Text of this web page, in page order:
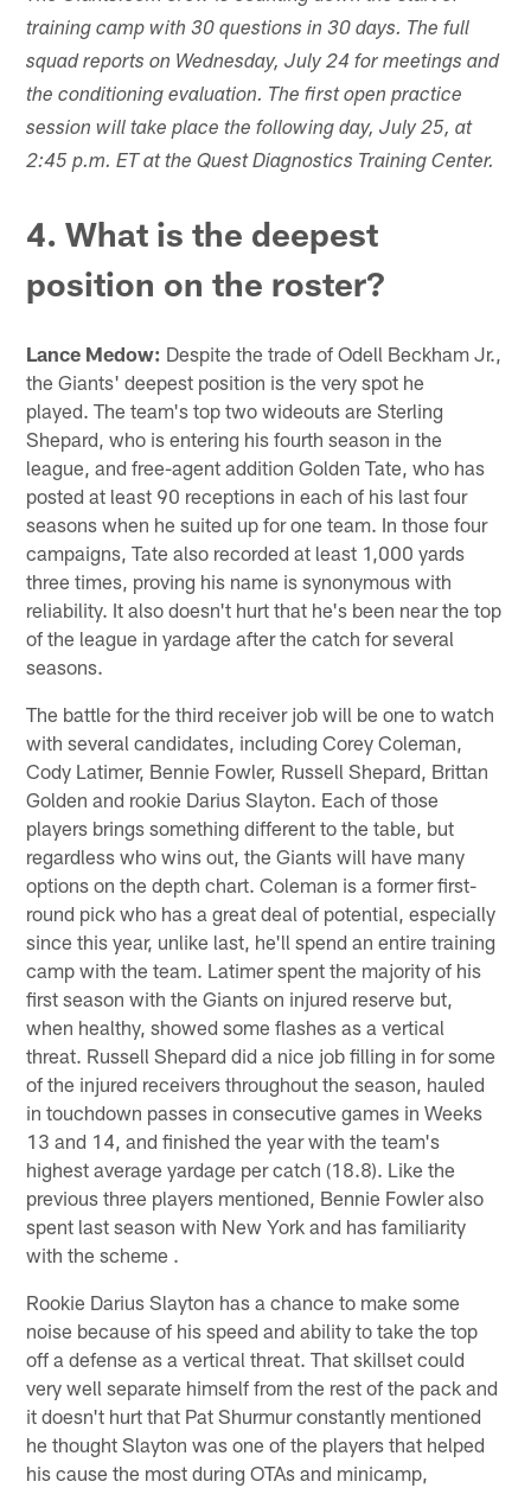
training camp with 30 questions in 30 days. The full
squad reports on Wednesday, July 24 for meetings and
the conditioning evaluation. The first open practice
session will take place the following day, July 25, at
2:45 p.m. ET at the Quest Diagnostics Training Center.
4. What is the deepest
position on the roster?
Lance Medow: Despite the trade of Odell Beckham Jr.,
the Giants' deepest position is the very spot he
played. The team's top two wideouts are Sterling
Shepard, who is entering his fourth season in the
league, and free-agent addition Golden Tate, who has
posted at least 90 receptions in each of his last four
seasons when he suited up for one team. In those four
campaigns, Tate also recorded at least 1,000 yards
three times, proving his name is synonymous with
reliability. It also doesn't hurt that he's been near the top
of the league in yardage after the catch for several
seasons.
The battle for the third receiver job will be one to watch
with several candidates, including Corey Coleman,
Cody Latimer, Bennie Fowler, Russell Shepard, Brittan
Golden and rookie Darius Slayton. Each of those
players brings something different to the table, but
regardless who wins out, the Giants will have many
options on the depth chart. Coleman is a former first-
round pick who has a great deal of potential, especially
since this year, unlike last, he'll spend an entire training
camp with the team. Latimer spent the majority of his
first season with the Giants on injured reserve but,
when healthy, showed some flashes as a vertical
threat. Russell Shepard did a nice job filling in for some
of the injured receivers throughout the season, hauled
in touchdown passes in consecutive games in Weeks
13 and 14, and finished the year with the team's
highest average yardage per catch (18.8). Like the
previous three players mentioned, Bennie Fowler also
spent last season with New York and has familiarity
with the scheme .
Rookie Darius Slayton has a chance to make some
noise because of his speed and ability to take the top
off a defense as a vertical threat. That skillset could
very well separate himself from the rest of the pack and
it doesn't hurt that Pat Shurmur constantly mentioned
he thought Slayton was one of the players that helped
his cause the most during OTAs and minicamp,